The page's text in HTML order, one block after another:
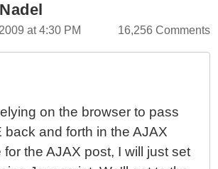
at 4:30 PM 16,256 Comments
on the browser to pass
back and forth in the AJAX
for the AJAX post, I will just set